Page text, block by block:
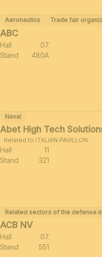
Aeronautics Trade fair
ABC
Hall
07
Stand
480A
Naval
Abet High Tech
Related to ITALIAN PAVILLON
Hall
11
Stand
321
Related sectors of the defense
ACB NV
Hall
07
Stand
551